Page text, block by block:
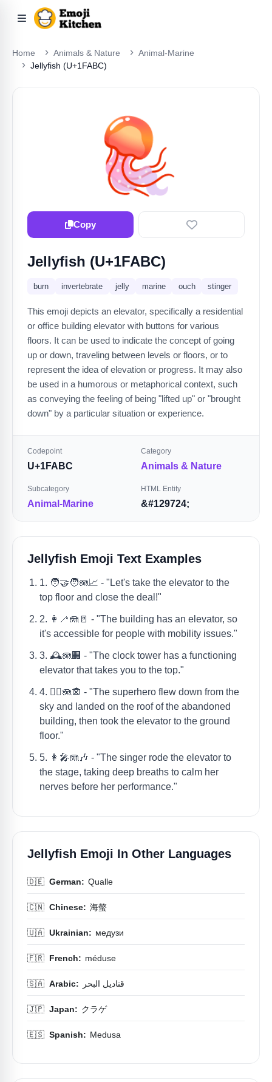
Home Animals & Nature
Animal-Marine
Jellyfish (U+1FABC)
🪼
Copy
Jellyfish (U+1FABC)
burn invertebrate jelly marine ouch stinger
This emoji depicts an elevator, specifically a residential
or office building elevator with buttons for various
floors. It can be used to indicate the concept of going
up or down, traveling between levels or floors, or to
represent the idea of elevation or progress. It may also
be used in a humorous or metaphorical context, such
as conveying the feeling of being "lifted up" or "brought
down" by a particular situation or experience.
Codepoint
U+1FABC
Category
Animals & Nature
Subcategory
Animal-Marine
HTML Entity
&#129724;
Jellyfish Emoji Text Examples
1. 🧑‍🤝‍🧑🪼📈 - "Let's take the elevator to the
top floor and close the deal!"
2. 👩‍🦯🪼🚪 - "The building has an elevator, so
it's accessible for people with mobility issues."
3. 🕰️🪼🏢 - "The clock tower has a functioning
elevator that takes you to the top."
4. 🦸‍♂️🪼🏚 - "The superhero flew down from the
sky and landed on the roof of the abandoned
building, then took the elevator to the ground
floor."
5. 👩‍🎤🪼🎶 - "The singer rode the elevator to
the stage, taking deep breaths to calm her
nerves before her performance."
Jellyfish Emoji In Other Languages
🇩🇪 German: Qualle
🇨🇳 Chinese: 海螫
🇺🇦 Ukrainian: медузи
🇫🇷 French: méduse
🇸🇦 Arabic: قناديل البحر
🇯🇵 Japan: クラゲ
🇪🇸 Spanish: Medusa